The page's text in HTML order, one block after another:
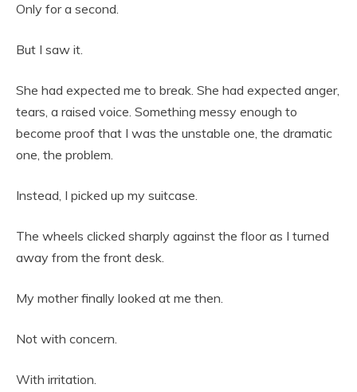
Only for a second.
But I saw it.
She had expected me to break. She had expected anger,
tears, a raised voice. Something messy enough to
become proof that I was the unstable one, the dramatic
one, the problem.
Instead, I picked up my suitcase.
The wheels clicked sharply against the floor as I turned
away from the front desk.
My mother finally looked at me then.
Not with concern.
With irritation.